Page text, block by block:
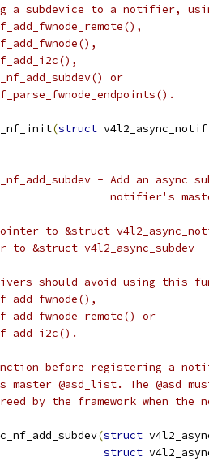
a subdevice to a notifier,
or
(struct
- Add an async
*				notifier's
to &struct
to &struct v4l2_async_subdev
should avoid using this
or
before registering a
@asd_list. The @asd
by the framework when the
(struct
struct